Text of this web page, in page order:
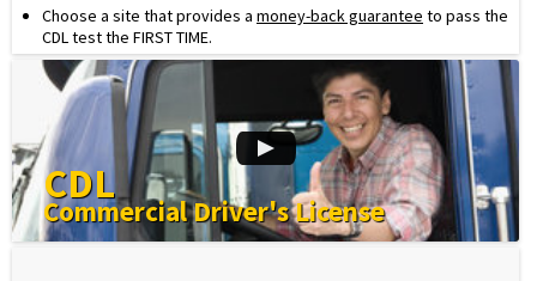
Choose a site that provides a money-back guarantee to pass the
CDL test the FIRST TIME.
CDL
Commercial Driver's License